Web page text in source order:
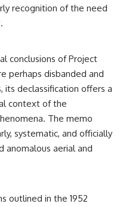
recognition of the need
conclusions of Project
perhaps disbanded and
declassification offers a
context of the
The memo
systematic, and officially
anomalous aerial and
outlined in the 1952